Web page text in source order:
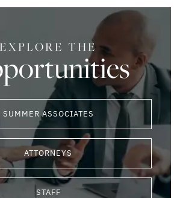
EXPLORE THE
SUMMER ASSOCIATES
ATTORNEYS
STAFF